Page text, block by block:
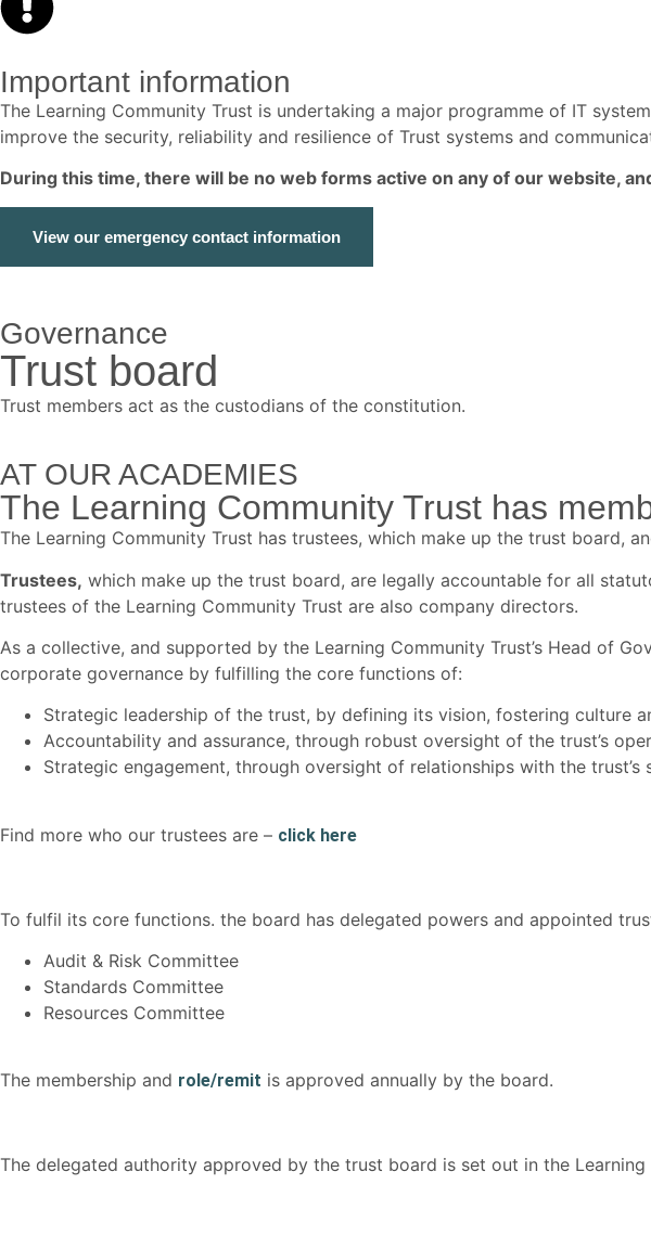
Important information
The Learning Community Trust is undertaking a major programme of IT
improve the security, reliability and resilience of Trust systems and
During this time, there will be no web forms active on any of our website,
View our emergency contact information
Governance
Trust board
Trust members act as the custodians of the constitution.
AT OUR ACADEMIES
The Learning Community Trust has
The Learning Community Trust has trustees, which make up the trust board,
Trustees, which make up the trust board, are legally accountable for all
trustees of the Learning Community Trust are also company directors.
As a collective, and supported by the Learning Community Trust’s Head of
corporate governance by fulfilling the core functions of:
Strategic leadership of the trust, by defining its vision, fostering culture
Accountability and assurance, through robust oversight of the trust’s
Strategic engagement, through oversight of relationships with the
Find more who our trustees are – click here
To fulfil its core functions. the board has delegated powers and appointed
Audit & Risk Committee
Standards Committee
Resources Committee
The membership and role/remit is approved annually by the board.
The delegated authority approved by the trust board is set out in the